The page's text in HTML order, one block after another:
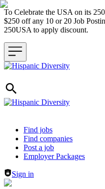
To Celebrate the USA on its
$250 off any 10 or 20 Job
250USA to apply discount.
Header navigation
Find jobs
Find companies
Post a job
Employer Packages
Sign in